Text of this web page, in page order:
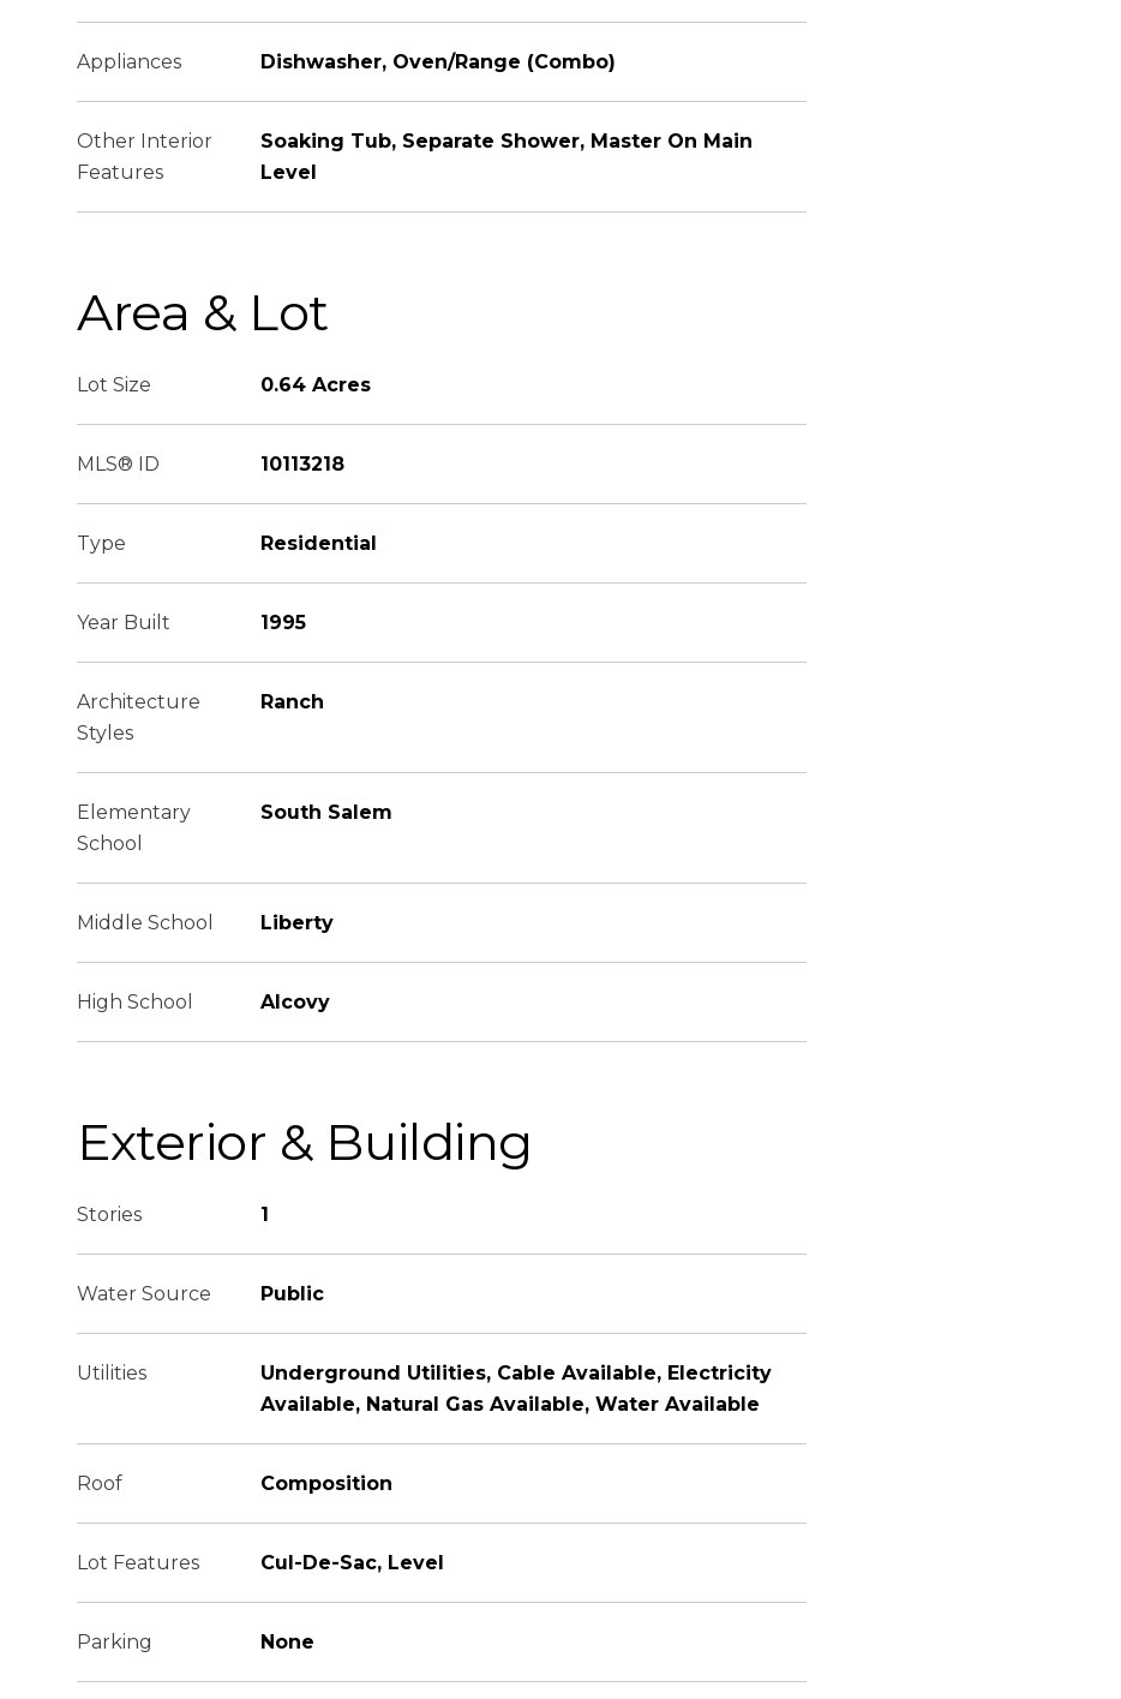
Appliances Dishwasher, Oven/Range (Combo)
Other Interior
Features
Soaking Tub, Separate Shower, Master On Main
Level
Area & Lot
Lot Size 0.64 Acres
MLS® ID 10113218
Type Residential
Year Built 1995
Architecture
Styles
Ranch
Elementary
School
South Salem
Middle School Liberty
High School Alcovy
Exterior & Building
Stories 1
Water Source Public
Utilities
Underground Utilities, Cable Available, Electricity
Available, Natural Gas Available, Water Available
Roof Composition
Lot Features Cul-De-Sac, Level
Parking None